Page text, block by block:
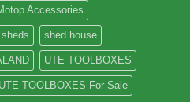
Accessories
shed house
UTE TOOLBOXES
UTE TOOLBOXES For Sale